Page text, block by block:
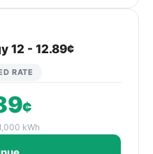
12 - 12.89¢
RATE
¢
kWh